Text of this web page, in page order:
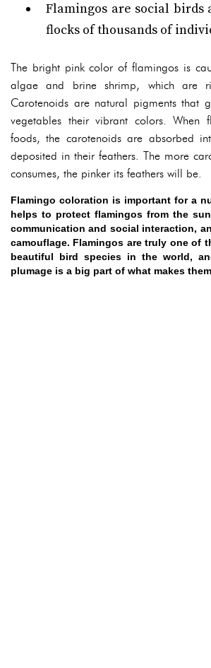
Flamingos are social birds
flocks of thousands of
The bright pink color of flamingos is
algae and brine shrimp, which are
Carotenoids are natural pigments that
vegetables their vibrant colors. When
foods, the carotenoids are absorbed
deposited in their feathers. The more
consumes, the pinker its feathers will be.
Flamingo coloration is important for a
helps to protect flamingos from the
communication and social interaction,
camouflage. Flamingos are truly one of
beautiful bird species in the world,
plumage is a big part of what makes